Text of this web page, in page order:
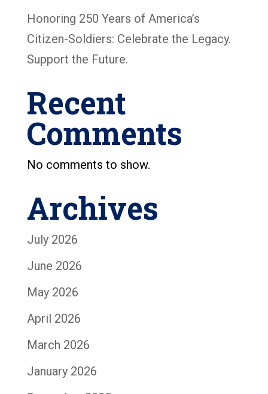
Honoring 250 Years of America’s
Citizen-Soldiers: Celebrate the Legacy.
Support the Future.
Recent
Comments
No comments to show.
Archives
July 2026
June 2026
May 2026
April 2026
March 2026
January 2026